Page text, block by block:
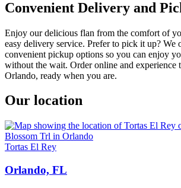
Convenient Delivery and
Enjoy our delicious flan from the comfort of
easy delivery service. Prefer to pick it up? We
convenient pickup options so you can enjoy
without the wait. Order online and experience
Orlando, ready when you are.
Our location
Tortas El Rey
Orlando, FL